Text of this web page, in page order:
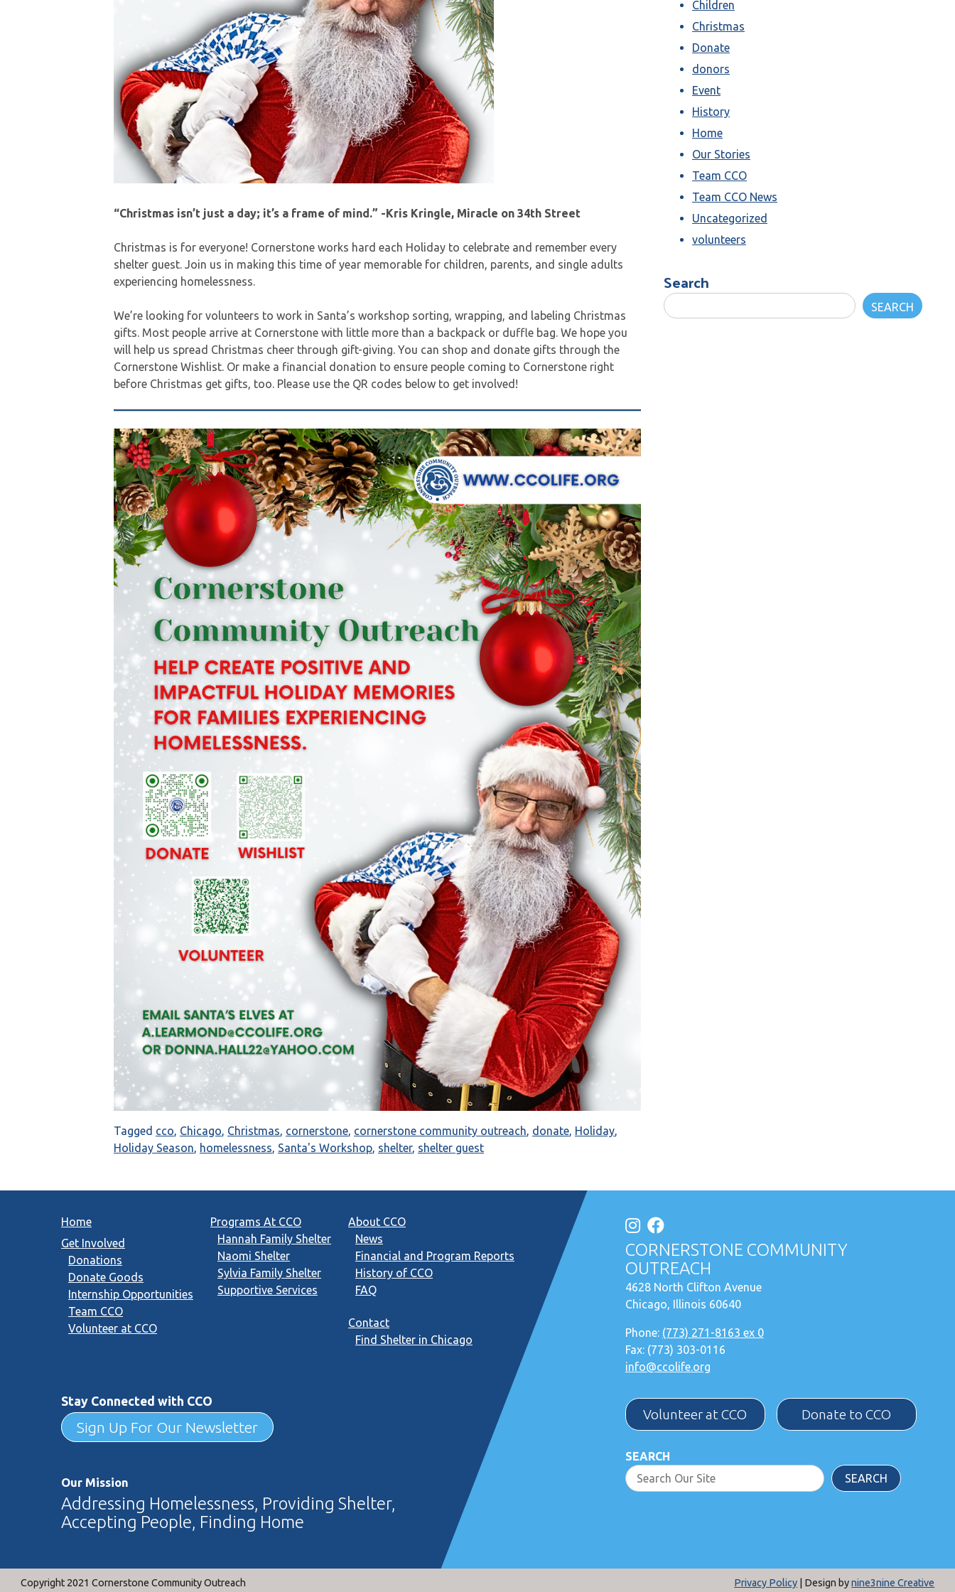
“Christmas isn’t just a day; it’s a frame of mind.” -Kris Kringle, Miracle on 34th Street
Christmas is for everyone! Cornerstone works hard each Holiday to celebrate and remember every
shelter guest. Join us in making this time of year memorable for children, parents, and single adults
experiencing homelessness.
We’re looking for volunteers to work in Santa’s workshop sorting, wrapping, and labeling Christmas
gifts. Most people arrive at Cornerstone with little more than a backpack or duffle bag. We hope you
will help us spread Christmas cheer through gift-giving. You can shop and donate gifts through the
Cornerstone Wishlist. Or make a financial donation to ensure people coming to Cornerstone right
before Christmas get gifts, too. Please use the QR codes below to get involved!
Tagged cco, Chicago, Christmas, cornerstone, cornerstone community outreach, donate, Holiday,
Holiday Season, homelessness, Santa's Workshop, shelter, shelter guest
Children
Christmas
Donate
donors
Event
History
Home
Our Stories
Team CCO
Team CCO News
Uncategorized
volunteers
Search
SEARCH
Home
Get Involved
Donations
Donate Goods
Internship Opportunities
Team CCO
Volunteer at CCO
Programs At CCO
Hannah Family Shelter
Naomi Shelter
Sylvia Family Shelter
Supportive Services
About CCO
News
Financial and Program Reports
History of CCO
FAQ
Contact
Find Shelter in Chicago
CORNERSTONE COMMUNITY
OUTREACH
4628 North Clifton Avenue
Chicago, Illinois 60640
Phone: (773) 271-8163 ex 0
Fax: (773) 303-0116
info@ccolife.org
Volunteer at CCO Donate to CCO
SEARCH
SEARCH
Stay Connected with CCO
Sign Up For Our Newsletter
Our Mission
Addressing Homelessness, Providing Shelter,
Accepting People, Finding Home
Copyright 2021 Cornerstone Community Outreach Privacy Policy | Design bynine3nine Creative